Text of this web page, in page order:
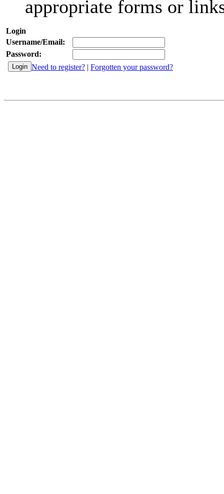
appropriate forms or
Login
Username/Email:
Password:
Need to register? | Forgotten your password?